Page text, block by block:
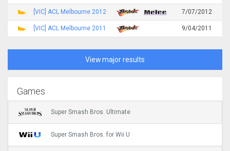
[VIC] ACL Melbourne 2012 7/07/2012
[VIC] ACL Melbourne 2011 9/04/2011
View major results
Games
Super Smash Bros. Ultimate
Super Smash Bros. for Wii U